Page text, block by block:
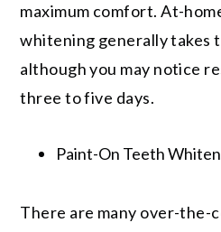
maximum comfort. At-
whitening generally takes
although you may notice
three to five days.
Paint-On Teeth
There are many over-the-